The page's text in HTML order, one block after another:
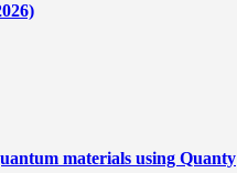
materials using Quanty